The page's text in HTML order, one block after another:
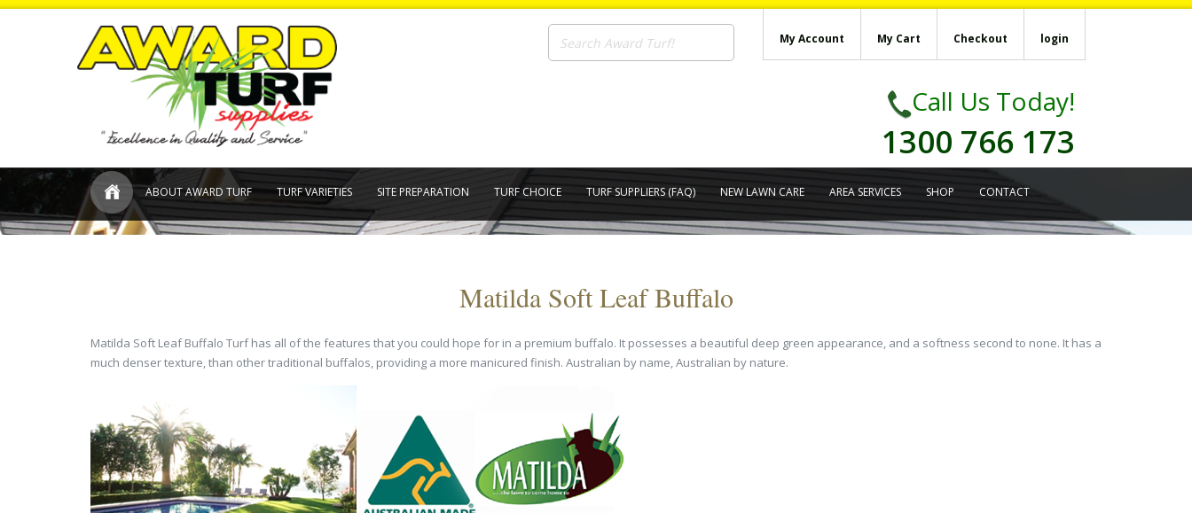
My Account My Cart Checkout login
Call Us Today!
1300 766 173
ABOUT AWARD TURF TURF VARIETIES SITE PREPARATION TURF CHOICE TURF SUPPLIERS (FAQ) NEW LAWN CARE AREA SERVICES SHOP CONTACT
Matilda Soft Leaf Buffalo
Matilda Soft Leaf Buffalo Turf has all of the features that you could hope for in a premium buffalo. It possesses a beautiful deep green appearance, and a softness second to none. It has a
much denser texture, than other traditional buffalos, providing a more manicured finish. Australian by name, Australian by nature.